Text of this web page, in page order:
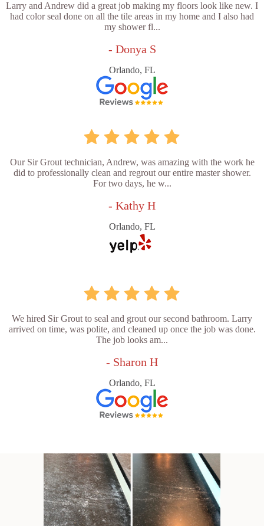
Larry and Andrew did a great job making my floors look like new. I
had color seal done on all the tile areas in my home and I also had
my shower fl...
- Donya S
Orlando, FL
Our Sir Grout technician, Andrew, was amazing with the work he
did to professionally clean and regrout our entire master shower.
For two days, he w...
- Kathy H
Orlando, FL
We hired Sir Grout to seal and grout our second bathroom. Larry
arrived on time, was polite, and cleaned up once the job was done.
The job looks am...
- Sharon H
Orlando, FL